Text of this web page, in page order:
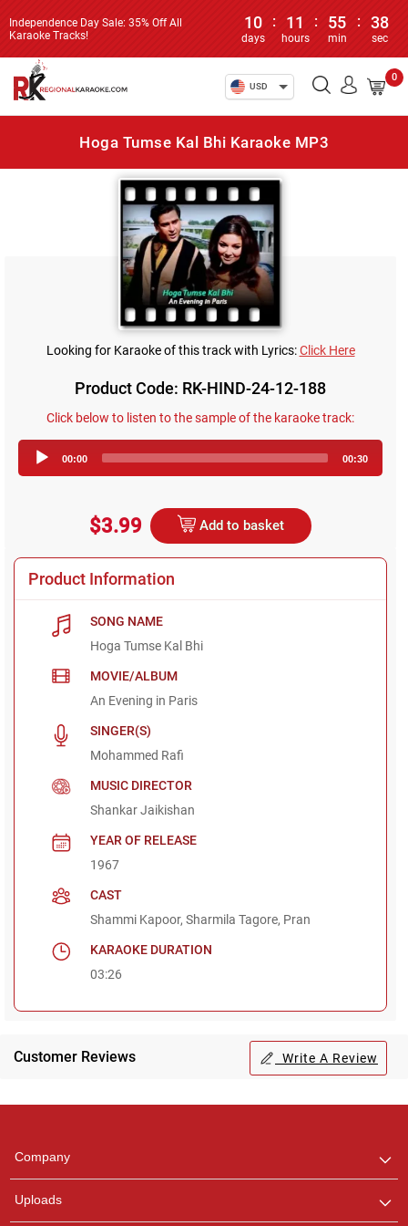
Independence Day Sale: 35% Off All
Karaoke Tracks!
10
days
: 11
hours
: 55
min
: 38
sec
USD
0
Hoga Tumse Kal Bhi Karaoke MP3
Looking for Karaoke of this track with Lyrics:Click Here
Product Code: RK-HIND-24-12-188
Click below to listen to the sample of the karaoke track:
Player
00:00 00:30
$3.99 Add to basket
Product Information
SONG NAME
Hoga Tumse Kal Bhi
MOVIE/ALBUM
An Evening in Paris
SINGER(S)
Mohammed Rafi
MUSIC DIRECTOR
Shankar Jaikishan
YEAR OF RELEASE
1967
CAST
Shammi Kapoor, Sharmila Tagore, Pran
KARAOKE DURATION
03:26
Customer Reviews Write A Review
Company
Uploads
any queries.